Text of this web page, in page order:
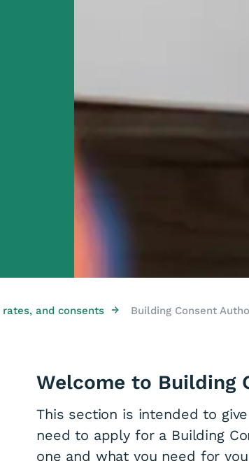
rates, and consents → Building Consent
Welcome to Building
This section is intended to
need to apply for a Building
one and what you need for